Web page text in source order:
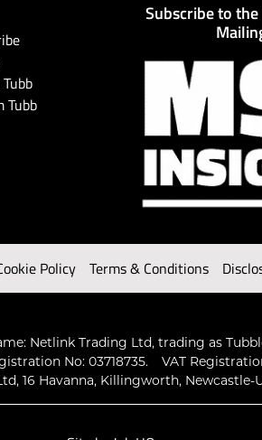
Tubb
Subscribe to the
Policy Terms & Conditions
Netlink Trading Ltd, trading as
No: 03718735.
VAT
16 Havanna, Killingworth, Newcastle-